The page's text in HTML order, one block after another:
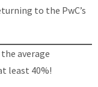
to the PwC’s
average
least 40%!